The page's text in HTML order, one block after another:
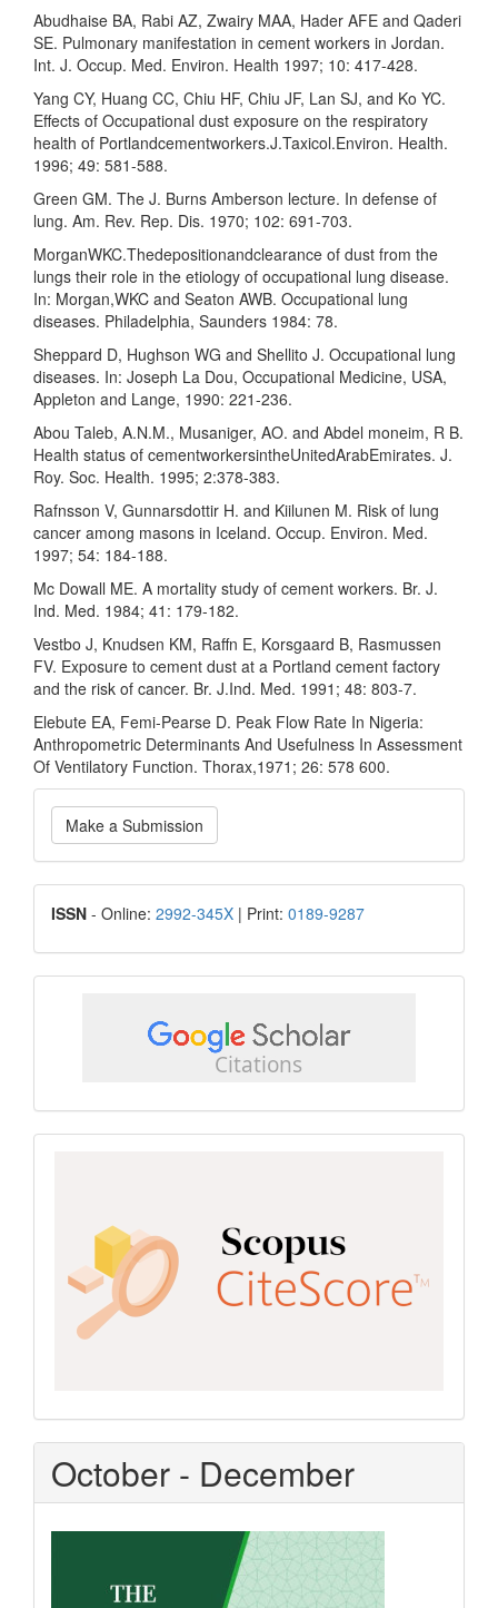
Abudhaise BA, Rabi AZ, Zwairy MAA, Hader AFE and Qaderi
SE. Pulmonary manifestation in cement workers in Jordan.
Int. J. Occup. Med. Environ. Health 1997; 10: 417-428.
Yang CY, Huang CC, Chiu HF, Chiu JF, Lan SJ, and Ko YC.
Effects of Occupational dust exposure on the respiratory
health of Portlandcementworkers.J.Taxicol.Environ. Health.
1996; 49: 581-588.
Green GM. The J. Burns Amberson lecture. In defense of
lung. Am. Rev. Rep. Dis. 1970; 102: 691-703.
MorganWKC.Thedepositionandclearance of dust from the
lungs their role in the etiology of occupational lung disease.
In: Morgan,WKC and Seaton AWB. Occupational lung
diseases. Philadelphia, Saunders 1984: 78.
Sheppard D, Hughson WG and Shellito J. Occupational lung
diseases. In: Joseph La Dou, Occupational Medicine, USA,
Appleton and Lange, 1990: 221-236.
Abou Taleb, A.N.M., Musaniger, AO. and Abdel moneim, R B.
Health status of cementworkersintheUnitedArabEmirates. J.
Roy. Soc. Health. 1995; 2:378-383.
Rafnsson V, Gunnarsdottir H. and Kiilunen M. Risk of lung
cancer among masons in Iceland. Occup. Environ. Med.
1997; 54: 184-188.
Mc Dowall ME. A mortality study of cement workers. Br. J.
Ind. Med. 1984; 41: 179-182.
Vestbo J, Knudsen KM, Raffn E, Korsgaard B, Rasmussen
FV. Exposure to cement dust at a Portland cement factory
and the risk of cancer. Br. J.Ind. Med. 1991; 48: 803-7.
Elebute EA, Femi-Pearse D. Peak Flow Rate In Nigeria:
Anthropometric Determinants And Usefulness In Assessment
Of Ventilatory Function. Thorax,1971; 26: 578 600.
Make
a
Submission
Make a Submission
ISSN
ISSN - Online: 2992-345X | Print: 0189-9287
scholar
October - December